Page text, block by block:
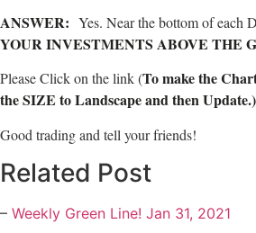
ANSWER: Yes. Near the bottom of each
YOUR INVESTMENTS ABOVE THE
Please Click on the link (To make the
the SIZE to Landscape and then Update.)
Good trading and tell your friends!
Related Post
– Weekly Green Line! Jan 31, 2021